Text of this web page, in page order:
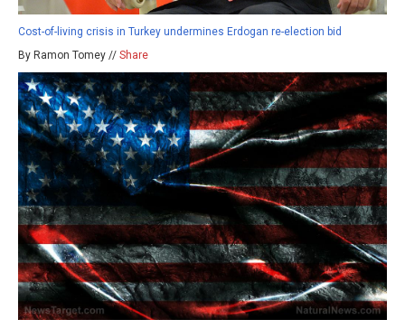
Cost-of-living crisis in Turkey undermines Erdogan re-election bid
By Ramon Tomey // Share